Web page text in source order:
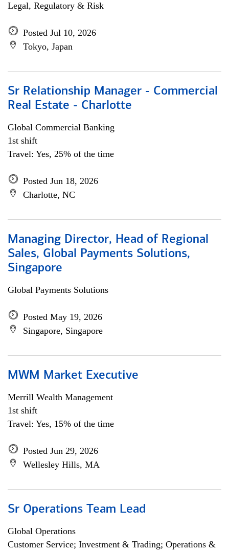
Legal, Regulatory & Risk
Posted Jul 10, 2026
Tokyo, Japan
Sr Relationship Manager - Commercial
Real Estate - Charlotte
Global Commercial Banking
1st shift
Travel: Yes, 25% of the time
Posted Jun 18, 2026
Charlotte, NC
Managing Director, Head of Regional
Sales, Global Payments Solutions,
Singapore
Global Payments Solutions
Posted May 19, 2026
Singapore, Singapore
MWM Market Executive
Merrill Wealth Management
1st shift
Travel: Yes, 15% of the time
Posted Jun 29, 2026
Wellesley Hills, MA
Sr Operations Team Lead
Global Operations
Customer Service; Investment & Trading; Operations &